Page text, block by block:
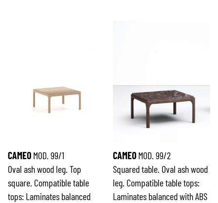
CAMEO MOD. 99/1
Oval ash wood leg. Top
square. Compatible table
tops: Laminates balanced
CAMEO MOD. 99/2
Squared table. Oval ash wood
leg. Compatible table tops:
Laminates balanced with ABS